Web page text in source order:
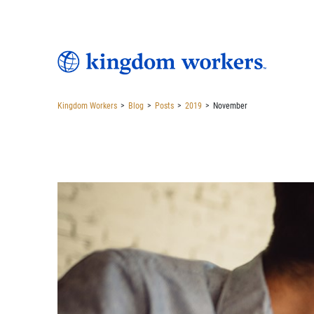
Kingdom Workers > Blog > Posts > 2019 > November